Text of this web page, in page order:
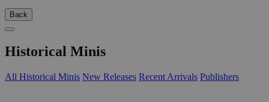
Back
Historical Minis
All Historical Minis New Releases Recent Arrivals Publishers